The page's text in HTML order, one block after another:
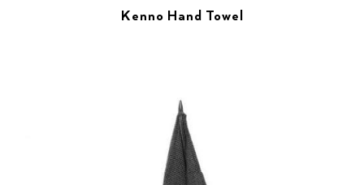
Kenno Hand Towel